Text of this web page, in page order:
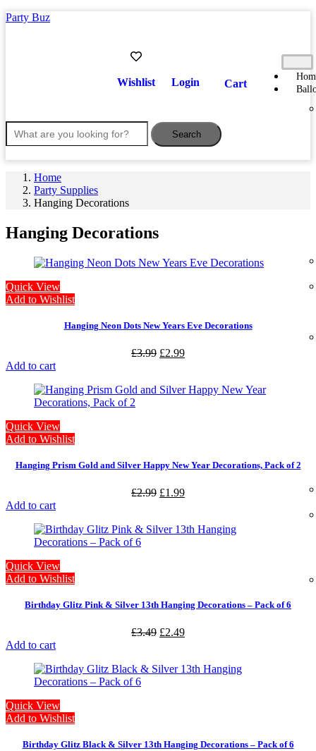
Party Buz
Wishlist Login Cart
Search
Home
Party Supplies
Hanging Decorations
Hanging Decorations
Quick View
Add to Wishlist
Hanging Neon Dots New Years Eve Decorations
£3.99 £2.99
Add to cart
Quick View
Add to Wishlist
Hanging Prism Gold and Silver Happy New Year Decorations, Pack of 2
£2.99 £1.99
Add to cart
Quick View
Add to Wishlist
Birthday Glitz Pink & Silver 13th Hanging Decorations – Pack of 6
£3.49 £2.49
Add to cart
Quick View
Add to Wishlist
Birthday Glitz Black & Silver 13th Hanging Decorations – Pack of 6